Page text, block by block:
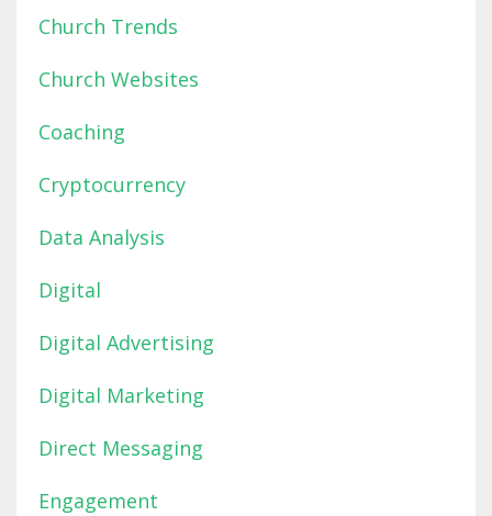
Church Trends
Church Websites
Coaching
Cryptocurrency
Data Analysis
Digital
Digital Advertising
Digital Marketing
Direct Messaging
Engagement